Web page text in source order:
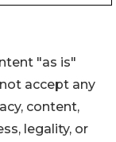
"as is"
accept any
content,
legality, or